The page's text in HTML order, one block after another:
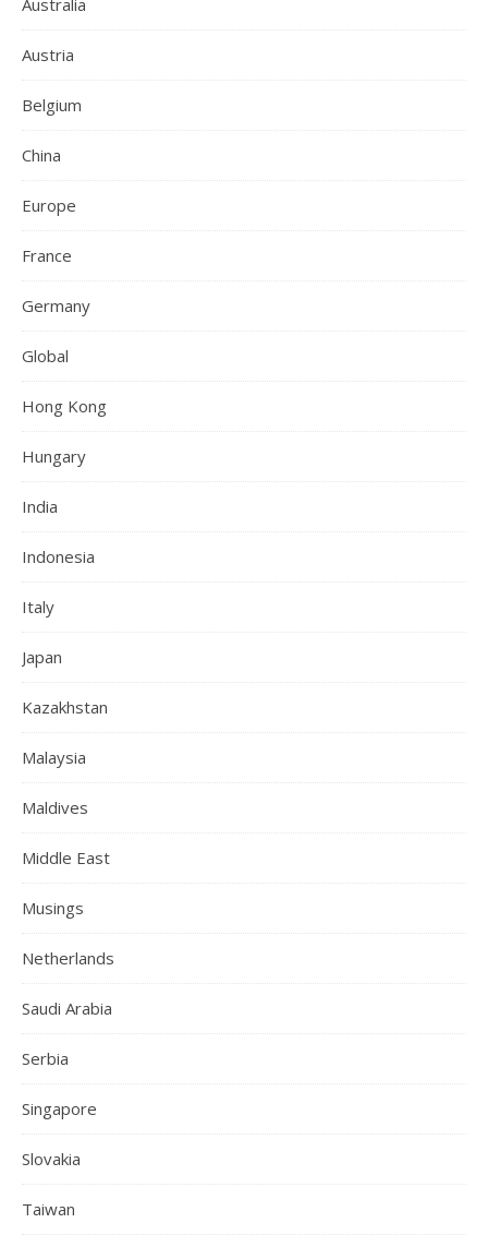
Australia
Austria
Belgium
China
Europe
France
Germany
Global
Hong Kong
Hungary
India
Indonesia
Italy
Japan
Kazakhstan
Malaysia
Maldives
Middle East
Musings
Netherlands
Saudi Arabia
Serbia
Singapore
Slovakia
Taiwan